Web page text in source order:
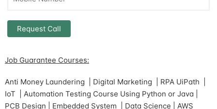
Job Guarantee Courses:
Anti Money Laundering | Digital Marketing | RPA UiPath |
IoT | Automation Testing Course Using Python or Java |
PCB Design | Embedded System | Data Science | AWS